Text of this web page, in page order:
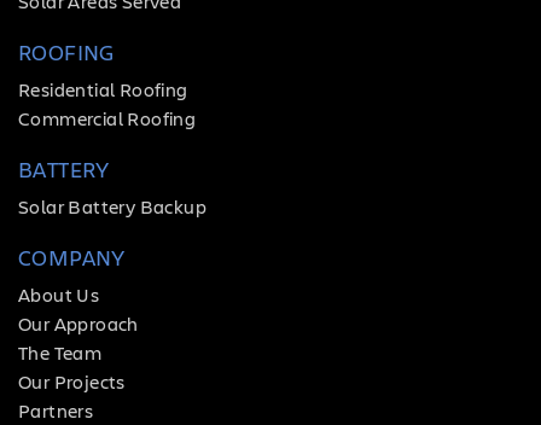
ROOFING
Residential Roofing
Commercial Roofing
BATTERY
Solar Battery Backup
COMPANY
About Us
Our Approach
The Team
Our Projects
Partners